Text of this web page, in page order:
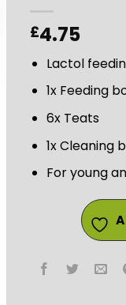
£4.75
Lactol
1x Feeding
6x Teats
1x Cleaning
For young